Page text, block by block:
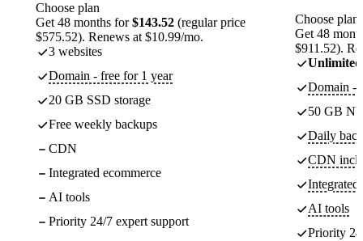
Choose plan
Get 48 months for$143.52 (regular price
$575.52). Renews at $10.99/mo.
3 websites
Domain - free for 1 year
20 GB SSD storage
Free weekly backups
CDN
Integrated ecommerce
AI tools
Priority 24/7 expert support
Choose plan
Get 48
$911.52).
Unlimited
Domain -
50 GB
Daily
CDN
Integrated
AI tools
Priority